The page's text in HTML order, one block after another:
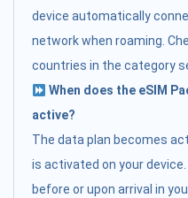
device automatically
network when roaming.
countries in the category
When does the eSIM
active?
The data plan becomes
is activated on your
before or upon arrival in